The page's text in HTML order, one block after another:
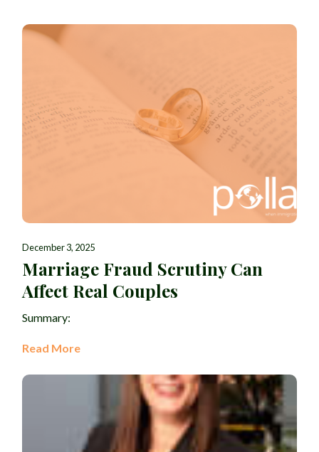
December 3, 2025
Marriage Fraud Scrutiny Can
Affect Real Couples
Summary:
Read More